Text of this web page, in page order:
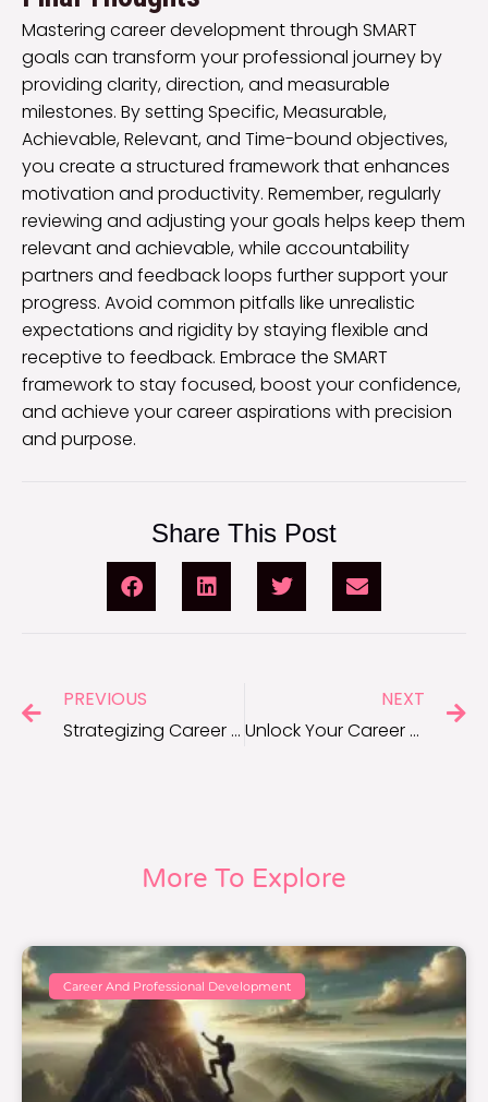
Mastering career development through SMART
goals can transform your professional journey by
providing clarity, direction, and measurable
milestones. By setting Specific, Measurable,
Achievable, Relevant, and Time-bound objectives,
you create a structured framework that enhances
motivation and productivity. Remember, regularly
reviewing and adjusting your goals helps keep them
relevant and achievable, while accountability
partners and feedback loops further support your
progress. Avoid common pitfalls like unrealistic
expectations and rigidity by staying flexible and
receptive to feedback. Embrace the SMART
framework to stay focused, boost your confidence,
and achieve your career aspirations with precision
and purpose.
Share This Post
PREVIOUS
Strategizing Career Development Goals: Expert Advice
NEXT
Unlock Your Career Potential: SMART Goals Quiz Revealed
More To Explore
Career And Professional Development